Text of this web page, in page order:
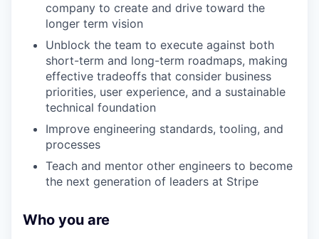
company to create and drive toward the
longer term vision
Unblock the team to execute against both
short-term and long-term roadmaps, making
effective tradeoffs that consider business
priorities, user experience, and a sustainable
technical foundation
Improve engineering standards, tooling, and
processes
Teach and mentor other engineers to become
the next generation of leaders at Stripe
Who you are